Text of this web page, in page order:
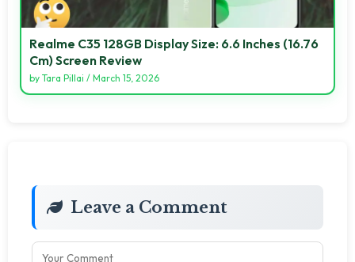
Realme C35 128GB Display Size: 6.6 Inches (16.76
Cm) Screen Review
by Tara Pillai / March 15, 2026
Leave a Comment